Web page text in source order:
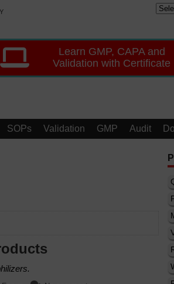
Learn GMP, CAPA and
Validation with Certificate
SOPs Validation GMP Audit